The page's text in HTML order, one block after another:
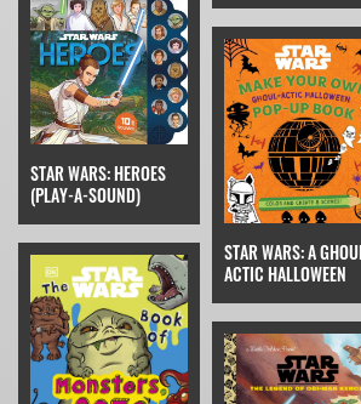
STAR WARS: HEROES
(PLAY-A-SOUND)
STAR WARS: A
ACTIC HALLOWEEN